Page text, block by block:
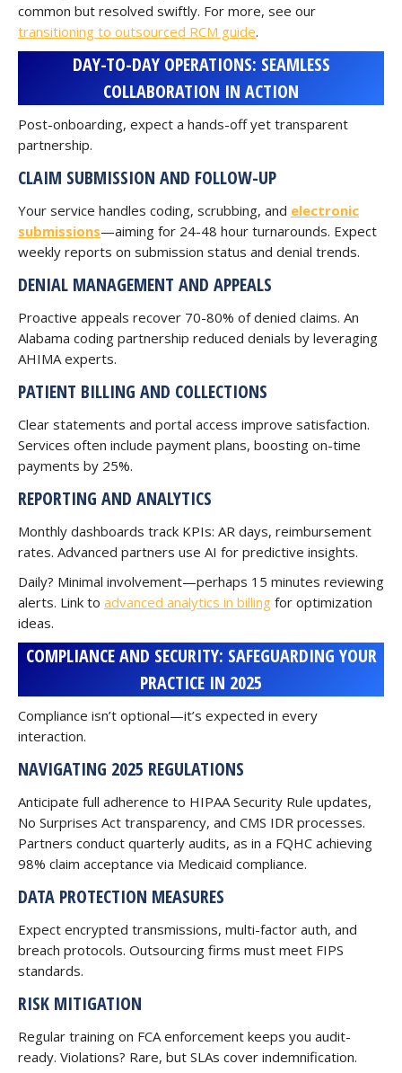
common but resolved swiftly. For more, see our
transitioning to outsourced RCM guide.
DAY-TO-DAY OPERATIONS: SEAMLESS
COLLABORATION IN ACTION
Post-onboarding, expect a hands-off yet transparent
partnership.
CLAIM SUBMISSION AND FOLLOW-UP
Your service handles coding, scrubbing, and electronic
submissions—aiming for 24-48 hour turnarounds. Expect
weekly reports on submission status and denial trends.
DENIAL MANAGEMENT AND APPEALS
Proactive appeals recover 70-80% of denied claims. An
Alabama coding partnership reduced denials by leveraging
AHIMA experts.
PATIENT BILLING AND COLLECTIONS
Clear statements and portal access improve satisfaction.
Services often include payment plans, boosting on-time
payments by 25%.
REPORTING AND ANALYTICS
Monthly dashboards track KPIs: AR days, reimbursement
rates. Advanced partners use AI for predictive insights.
Daily? Minimal involvement—perhaps 15 minutes reviewing
alerts. Link to advanced analytics in billing for optimization
ideas.
COMPLIANCE AND SECURITY: SAFEGUARDING YOUR
PRACTICE IN 2025
Compliance isn’t optional—it’s expected in every
interaction.
NAVIGATING 2025 REGULATIONS
Anticipate full adherence to HIPAA Security Rule updates,
No Surprises Act transparency, and CMS IDR processes.
Partners conduct quarterly audits, as in a FQHC achieving
98% claim acceptance via Medicaid compliance.
DATA PROTECTION MEASURES
Expect encrypted transmissions, multi-factor auth, and
breach protocols. Outsourcing firms must meet FIPS
standards.
RISK MITIGATION
Regular training on FCA enforcement keeps you audit-
ready. Violations? Rare, but SLAs cover indemnification.